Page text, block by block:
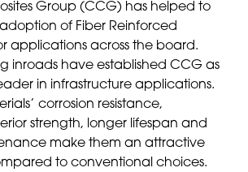
Group (CCG) has helped to
of Fiber Reinforced
applications across the board.
inroads have established CCG as
in infrastructure applications.
corrosion resistance,
strength, longer lifespan and
make them an attractive
to conventional choices.